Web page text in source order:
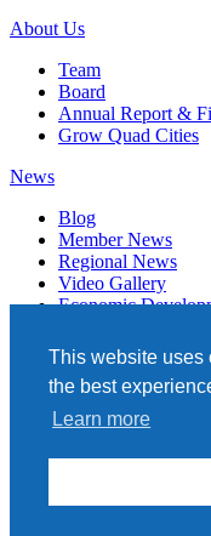
This website uses
the best
Learn more
About Us
Team
Board
Annual Report &
Grow Quad Cities
News
Blog
Member News
Regional News
Video Gallery
Economic
Events
Member Directory
Quad Cities Chamber
331 W. 3RD STREET,